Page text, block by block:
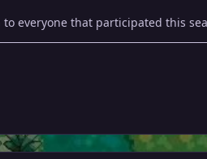
to everyone that participated this